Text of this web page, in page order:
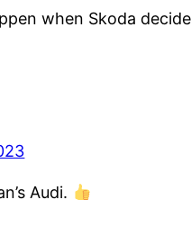
when Skoda
Audi.